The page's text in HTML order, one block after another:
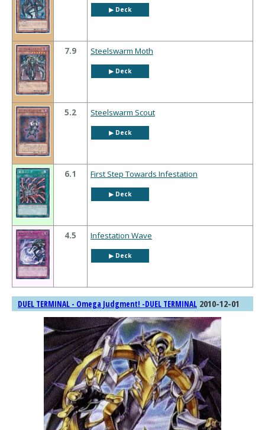
▶︎ Deck
7.9 Steelswarm Moth
▶︎ Deck
5.2 Steelswarm Scout
▶︎ Deck
6.1 First Step Towards Infestation
▶︎ Deck
4.5 Infestation Wave
▶︎ Deck
DUEL TERMINAL - Omega Judgment! -DUEL TERMINAL 2010-12-01